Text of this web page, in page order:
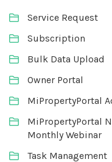
Service Request
Subscription
Bulk Data Upload
Owner Portal
MiPropertyPortal
MiPropertyPortal
Monthly Webinar
Task Management